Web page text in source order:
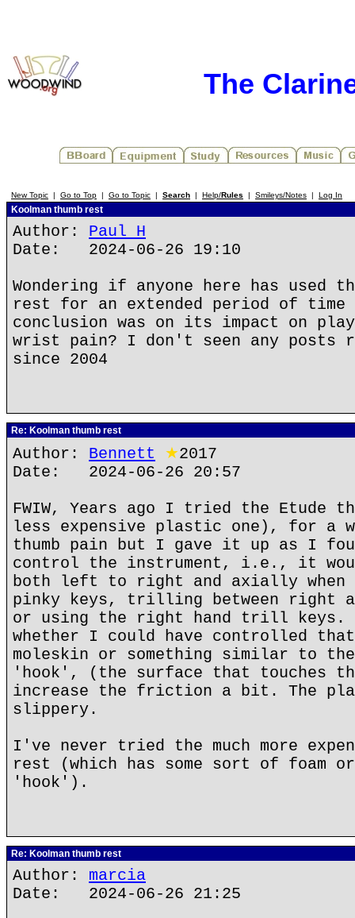
The
New Topic | Go to Top | Go to Topic | Search | Help/Rules | Smileys/Notes | Log In
Koolman thumb rest
Author: Paul H
Date: 2024-06-26 19:10
Wondering if anyone here has used
rest for an extended period of time
conclusion was on its impact on
wrist pain? I don't seen any
since 2004
Re: Koolman thumb rest
Author: Bennett ★2017
Date: 2024-06-26 20:57
FWIW, Years ago I tried the Etude
less expensive plastic one), for a
thumb pain but I gave it up as I
control the instrument, i.e., it
both left to right and axially when
pinky keys, trilling between right
or using the right hand trill keys. I
whether I could have controlled
moleskin or something similar to
'hook', (the surface that touches
increase the friction a bit. The
slippery.
I've never tried the much more
rest (which has some sort of foam
'hook').
Re: Koolman thumb rest
Author: marcia
Date: 2024-06-26 21:25